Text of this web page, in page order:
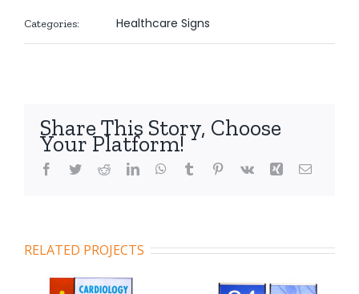
Categories: Healthcare Signs
Share This Story, Choose
Your Platform!
Facebook
TwitterRedditLinkedInWhatsApp
Tumblr Pinterest
Vk Xing Email
RELATED PROJECTS